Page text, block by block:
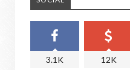
3.1K 12K